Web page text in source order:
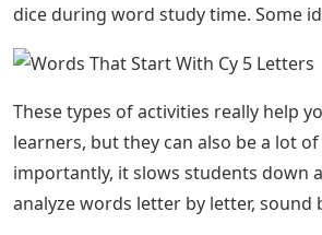
dice during word study time. Some
These types of activities really help
learners, but they can also be a lot
importantly, it slows students down
analyze words letter by letter, sound